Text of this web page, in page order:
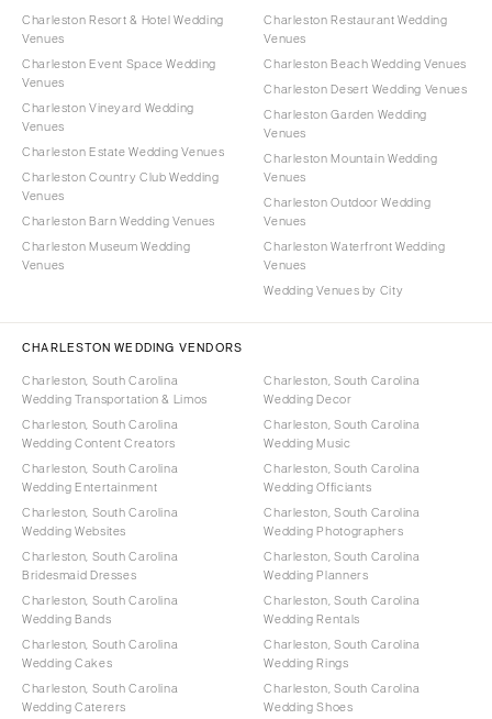
Charleston Resort & Hotel Wedding
Venues
Charleston Event Space Wedding
Venues
Charleston Vineyard Wedding
Venues
Charleston Estate Wedding Venues
Charleston Country Club Wedding
Venues
Charleston Barn Wedding Venues
Charleston Museum Wedding
Venues
Charleston Restaurant Wedding
Venues
Charleston Beach Wedding Venues
Charleston Desert Wedding Venues
Charleston Garden Wedding
Venues
Charleston Mountain Wedding
Venues
Charleston Outdoor Wedding
Venues
Charleston Waterfront Wedding
Venues
Wedding Venues by City
CHARLESTON WEDDING VENDORS
Charleston, South Carolina
Wedding Transportation & Limos
Charleston, South Carolina
Wedding Content Creators
Charleston, South Carolina
Wedding Entertainment
Charleston, South Carolina
Wedding Websites
Charleston, South Carolina
Bridesmaid Dresses
Charleston, South Carolina
Wedding Bands
Charleston, South Carolina
Wedding Cakes
Charleston, South Carolina
Wedding Caterers
Charleston, South Carolina
Wedding Decor
Charleston, South Carolina
Wedding Music
Charleston, South Carolina
Wedding Officiants
Charleston, South Carolina
Wedding Photographers
Charleston, South Carolina
Wedding Planners
Charleston, South Carolina
Wedding Rentals
Charleston, South Carolina
Wedding Rings
Charleston, South Carolina
Wedding Shoes